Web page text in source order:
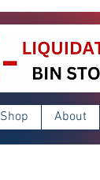
Shop About